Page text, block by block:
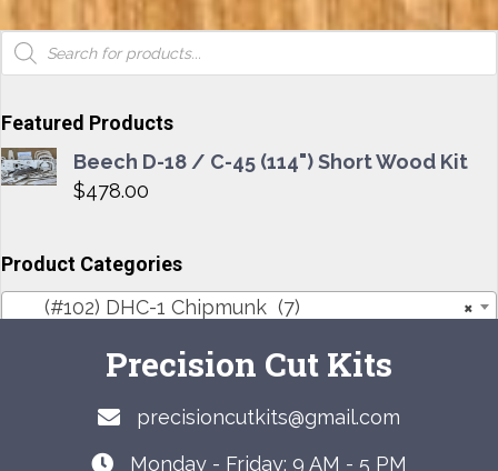
Products
search
Featured Products
Beech D-18 / C-45 (114") Short Wood Kit
$478.00
Product Categories
×
(#102) DHC-1 Chipmunk (7)
Precision Cut Kits
precisioncutkits@gmail.com
Monday - Friday: 9 AM - 5 PM